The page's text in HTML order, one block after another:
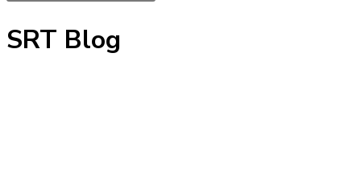
website
SRT Blog